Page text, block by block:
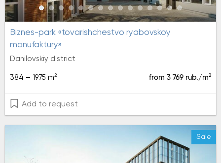
biznes-park «tovarishchestvo ryabovskoy
manufaktury»
Danilovskiy district
384 – 1975 m2 from 3 769 rub./m2
Add to request
Sale